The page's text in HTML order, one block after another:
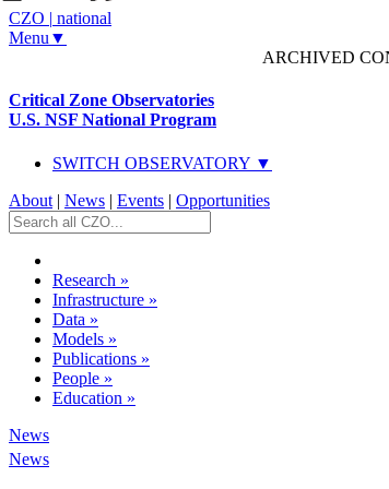
CZO | national
Menu▼
ARCHIVED
Critical Zone Observatories
U.S. NSF National Program
SWITCH OBSERVATORY ▼
About | News | Events | Opportunities
Research »
Infrastructure »
Data »
Models »
Publications »
People »
Education »
News
News